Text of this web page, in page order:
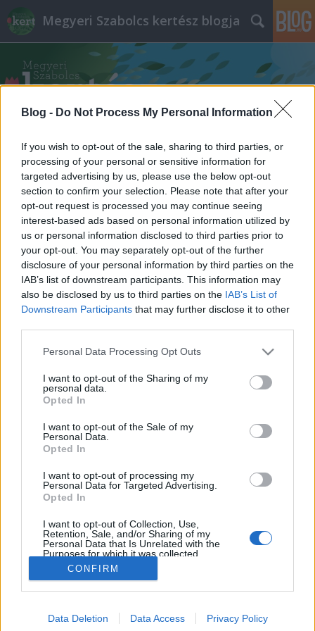
Blog - Do Not Process My Personal Information
If you wish to opt-out of the sale, sharing to third parties, or
processing of your personal or sensitive information for
targeted advertising by us, please use the below opt-out
section to confirm your selection. Please note that after your
opt-out request is processed you may continue seeing
interest-based ads based on personal information utilized by
us or personal information disclosed to third parties prior to
your opt-out. You may separately opt-out of the further
disclosure of your personal information by third parties on the
IAB’s list of downstream participants. This information may
also be disclosed by us to third parties on the IAB’s List of
Downstream Participants that may further disclose it to other
Please note that this website/app uses one or more Google
not limited to your visit or usage behaviour. You may click to
grant or deny consent to Google and its third-party tags to
use your data for below specified purposes in below Google
consent section.
Personal Data Processing Opt Outs
I want to opt-out of the Sharing of my
personal data.
Opted In
I want to opt-out of the Sale of my
Personal Data.
Opted In
I want to opt-out of processing my
Personal Data for Targeted Advertising.
Opted In
I want to opt-out of Collection, Use,
Retention, Sale, and/or Sharing of my
Personal Data that Is Unrelated with the
Purposes for which it was collected.
Opted Out
Google consents
I want to allow Google to enable storage
CONFIRM
Data Deletion Data Access Privacy Policy
Megyeri Szabolcs kertész blogja
Címkék»kerti_út_építés
Kerti út tippek
Legyen bármilyen stílusú vagy kialakítású a kertünk,
alapvetés, hogy a leggyakrabban használt
ösvényeket valamilyen burkolattal lássuk el, az
Egyfelől a házat és a garázst, a kamrát, a filagóriát,…